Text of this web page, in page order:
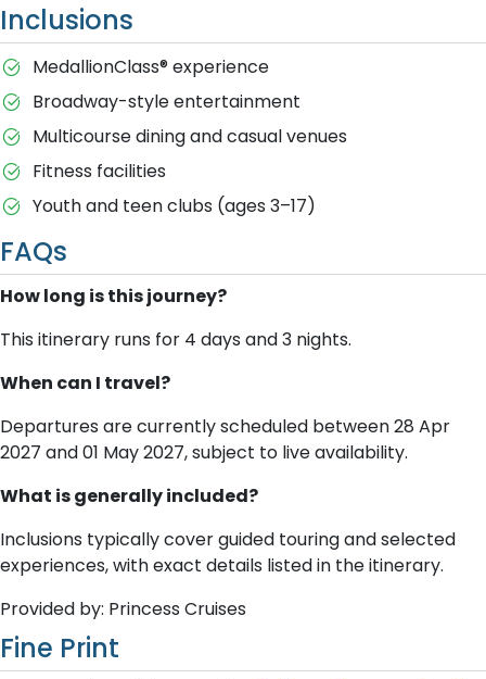
Inclusions
MedallionClass® experience
Broadway-style entertainment
Multicourse dining and casual venues
Fitness facilities
Youth and teen clubs (ages 3–17)
FAQs
How long is this journey?
This itinerary runs for 4 days and 3 nights.
When can I travel?
Departures are currently scheduled between 28 Apr
2027 and 01 May 2027, subject to live availability.
What is generally included?
Inclusions typically cover guided touring and selected
experiences, with exact details listed in the itinerary.
Provided by: Princess Cruises
Fine Print